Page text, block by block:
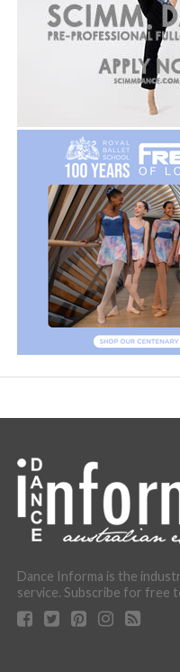
Dance Informa is the
service. Subscribe for free